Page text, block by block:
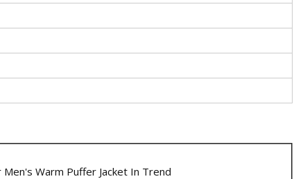
Warm Puffer Jacket In Trend